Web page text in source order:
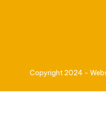
Copyright 2024 -